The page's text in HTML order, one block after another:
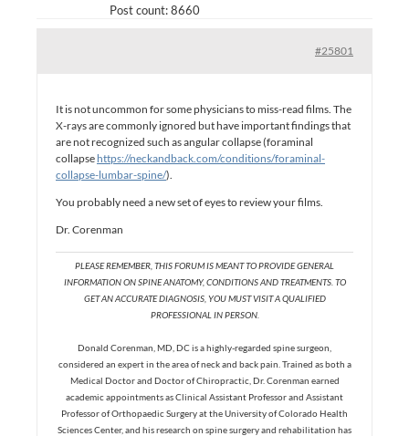
Post count: 8660
#25801
It is not uncommon for some physicians to miss-read films. The
X-rays are commonly ignored but have important findings that
are not recognized such as angular collapse (foraminal
collapse https://neckandback.com/conditions/foraminal-
collapse-lumbar-spine/).
You probably need a new set of eyes to review your films.
Dr. Corenman
PLEASE REMEMBER, THIS FORUM IS MEANT TO PROVIDE GENERAL
INFORMATION ON SPINE ANATOMY, CONDITIONS AND TREATMENTS. TO
GET AN ACCURATE DIAGNOSIS, YOU MUST VISIT A QUALIFIED
PROFESSIONAL IN PERSON.
Donald Corenman, MD, DC is a highly-regarded spine surgeon,
considered an expert in the area of neck and back pain. Trained as both a
Medical Doctor and Doctor of Chiropractic, Dr. Corenman earned
academic appointments as Clinical Assistant Professor and Assistant
Professor of Orthopaedic Surgery at the University of Colorado Health
Sciences Center, and his research on spine surgery and rehabilitation has